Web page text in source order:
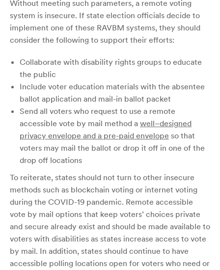
Without meeting such parameters, a remote voting
system is insecure. If state election officials decide to
implement one of these RAVBM systems, they should
consider the following to support their efforts:
Collaborate with disability rights groups to educate
the public
Include voter education materials with the absentee
ballot application and mail-in ballot packet
Send all voters who request to use a remote
accessible vote by mail method a well–designed
privacy envelope and a pre-paid envelope so that
voters may mail the ballot or drop it off in one of the
drop off locations
To reiterate, states should not turn to other insecure
methods such as blockchain voting or internet voting
during the COVID-19 pandemic. Remote accessible
vote by mail options that keep voters’ choices private
and secure already exist and should be made available to
voters with disabilities as states increase access to vote
by mail. In addition, states should continue to have
accessible polling locations open for voters who need or